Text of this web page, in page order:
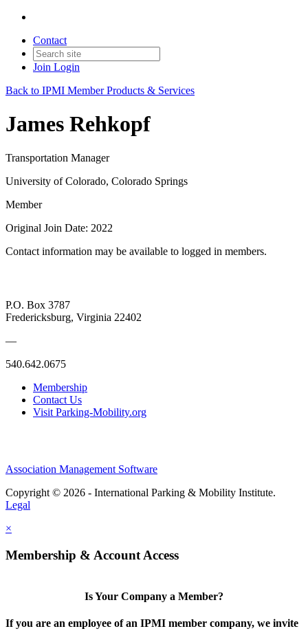
Contact
Join Login
Back to IPMI Member Products & Services
James Rehkopf
Transportation Manager
University of Colorado, Colorado Springs
Member
Original Join Date: 2022
Contact information may be available to logged in members.
P.O. Box 3787
Fredericksburg, Virginia 22402
—
540.642.0675
Membership
Contact Us
Visit Parking-Mobility.org
Association Management Software
Copyright © 2026 - International Parking & Mobility Institute.
Legal
×
Membership & Account Access
Is Your Company a Member?
If you are an employee of an IPMI member company, we invite